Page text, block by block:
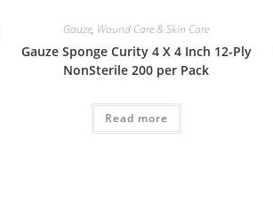
Gauze, Wound Care & Skin Care
Gauze Sponge Curity 4 X 4 Inch 12-Ply
NonSterile 200 per Pack
Read more